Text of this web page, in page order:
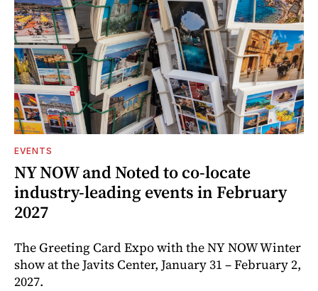
EVENTS
NY NOW and Noted to co-locate
industry-leading events in February
2027
The Greeting Card Expo with the NY NOW Winter
show at the Javits Center, January 31 – February 2,
2027.